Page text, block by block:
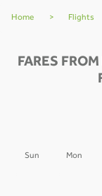
Home > Flights
FARES
Sun Mon